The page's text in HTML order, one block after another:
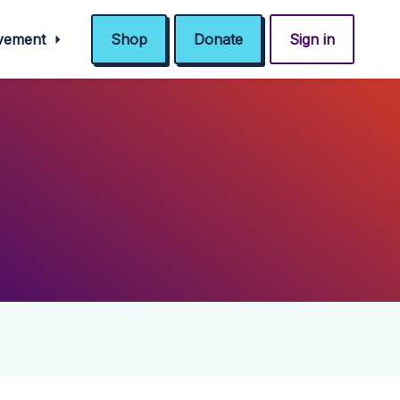
Shop Donate Sign in